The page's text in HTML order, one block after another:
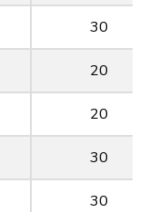
30
20
20
30
30